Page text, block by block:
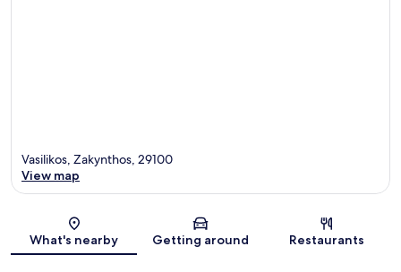
Map
Vasilikos, Zakynthos, 29100
View map
What's nearby Getting around Restaurants